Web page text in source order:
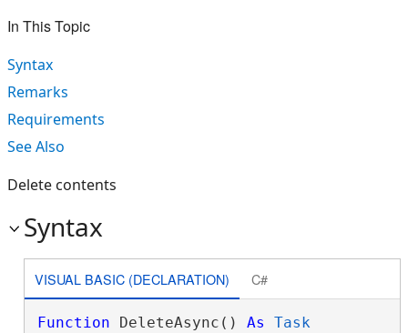
In This Topic
Syntax
Remarks
Requirements
See Also
Delete contents
Syntax
VISUAL BASIC (DECLARATION) C#
Function DeleteAsync() As Task